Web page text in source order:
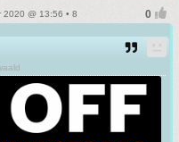
2020 @ 13:56 • 8